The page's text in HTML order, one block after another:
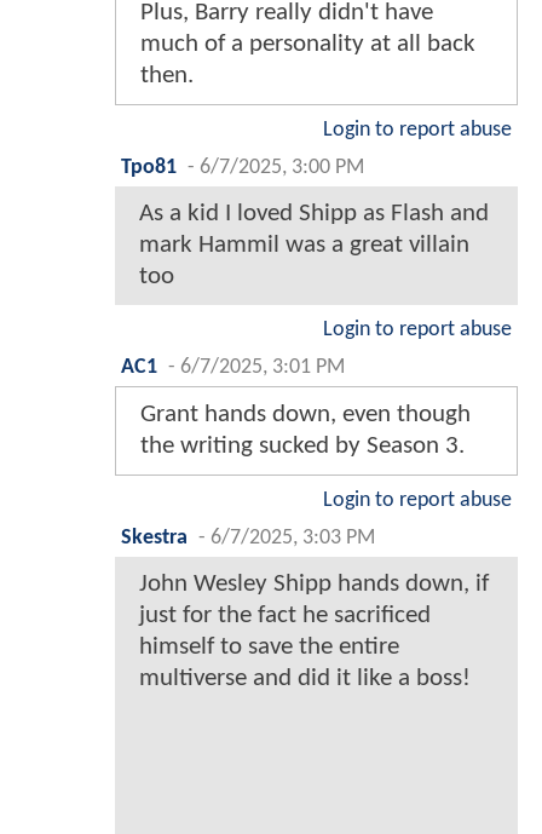
Plus, Barry really didn't have
much of a personality at all back
then.
Login to report abuse
Tpo81 - 6/7/2025, 3:00 PM
As a kid I loved Shipp as Flash and
mark Hammil was a great villain
too
Login to report abuse
AC1 - 6/7/2025, 3:01 PM
Grant hands down, even though
the writing sucked by Season 3.
Login to report abuse
Skestra - 6/7/2025, 3:03 PM
John Wesley Shipp hands down, if
just for the fact he sacrificed
himself to save the entire
multiverse and did it like a boss!